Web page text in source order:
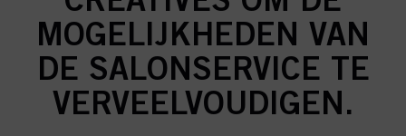
MOGELIJKHEDEN VAN
DE SALONSERVICE TE
VERVEELVOUDIGEN.